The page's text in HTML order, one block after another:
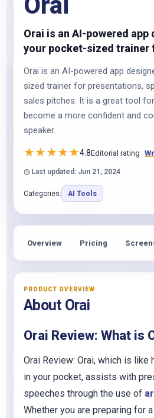
Orai is an AI-powered app
your pocket-sized trainer
Orai is an AI-powered app
sized trainer for presentations,
sales pitches. It is a great tool
become a more confident and
speaker.
★★★★★4.8Editorial rating
◷ Last updated: Jun 21, 2024
Categories: AI Tools
Overview Pricing
PRODUCT OVERVIEW
About Orai
Orai Review: What is
Orai Review: Orai, which is like
in your pocket, assists with
speeches through the use of
Whether you are preparing for